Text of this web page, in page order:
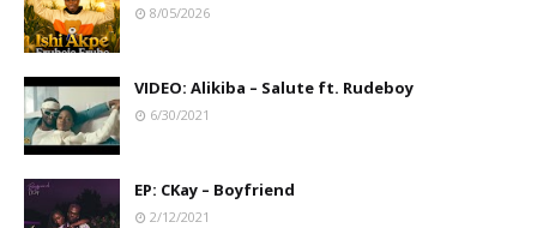
8/05/2026
VIDEO: Alikiba – Salute ft. Rudeboy
6/30/2021
EP: CKay – Boyfriend
2/12/2021